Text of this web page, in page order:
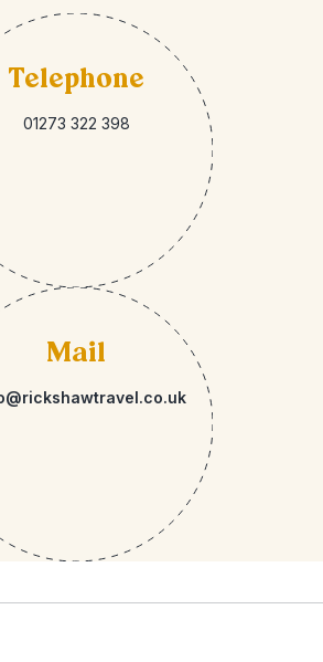
Telephone
01273 322 398
Mail